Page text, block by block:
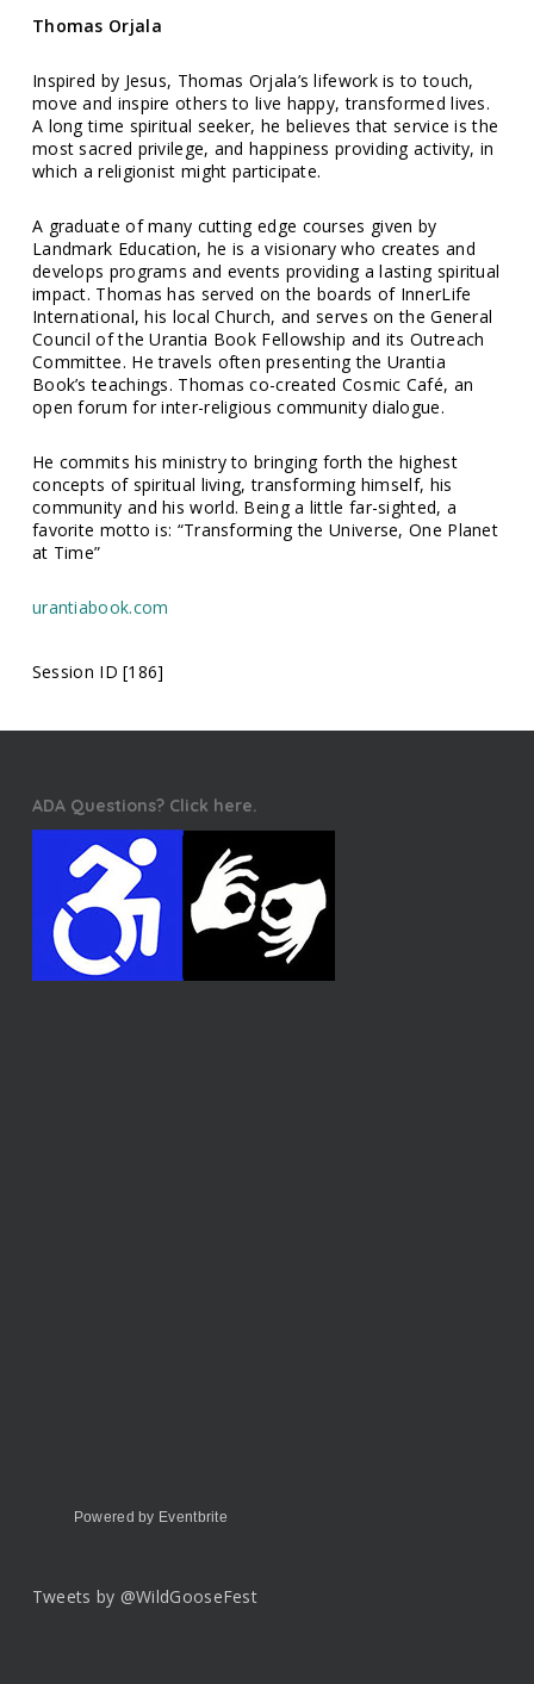
Thomas Orjala
Inspired by Jesus, Thomas Orjala’s lifework is to touch,
move and inspire others to live happy, transformed lives.
A long time spiritual seeker, he believes that service is the
most sacred privilege, and happiness providing activity, in
which a religionist might participate.
A graduate of many cutting edge courses given by
Landmark Education, he is a visionary who creates and
develops programs and events providing a lasting spiritual
impact. Thomas has served on the boards of InnerLife
International, his local Church, and serves on the General
Council of the Urantia Book Fellowship and its Outreach
Committee. He travels often presenting the Urantia
Book’s teachings. Thomas co-created Cosmic Café, an
open forum for inter-religious community dialogue.
He commits his ministry to bringing forth the highest
concepts of spiritual living, transforming himself, his
community and his world. Being a little far-sighted, a
favorite motto is: “Transforming the Universe, One Planet
at Time”
urantiabook.com
Session ID [186]
ADA Questions? Click here.
Powered by Eventbrite
Tweets by @WildGooseFest